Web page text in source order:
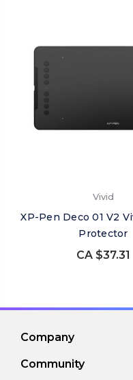
Vivid
XP-Pen Deco 01 V2
Protector
CA $37.31
Company
Community